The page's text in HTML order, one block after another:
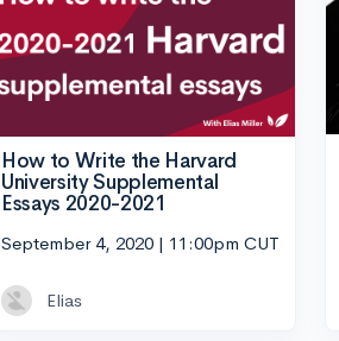
How to Write the Harvard
University Supplemental
Essays 2020-2021
September 4, 2020 | 11:00pm CUT
Elias